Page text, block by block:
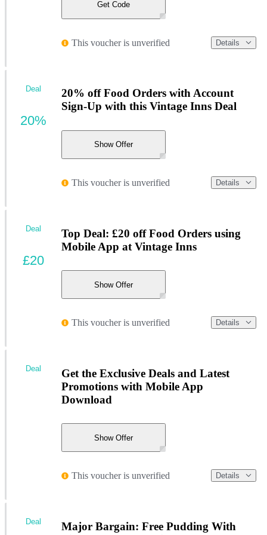
Get Code
This voucher is unverified Details
20% off Food Orders with Account
Sign-Up with this Vintage Inns Deal
Show Offer
This voucher is unverified Details
Deal
20%
Top Deal: £20 off Food Orders using
Mobile App at Vintage Inns
Show Offer
This voucher is unverified Details
Deal
£20
Get the Exclusive Deals and Latest
Promotions with Mobile App
Download
Show Offer
This voucher is unverified Details
Deal
Major Bargain: Free Pudding With
Deal